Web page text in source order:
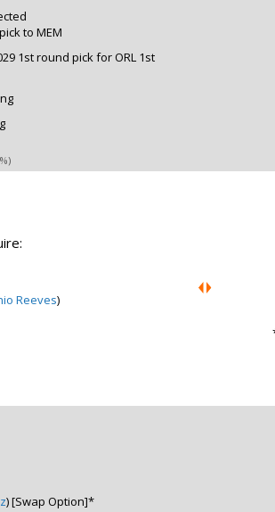
to MEM
1st round pick for ORL 1st
Reeves)
) [Swap Option]*